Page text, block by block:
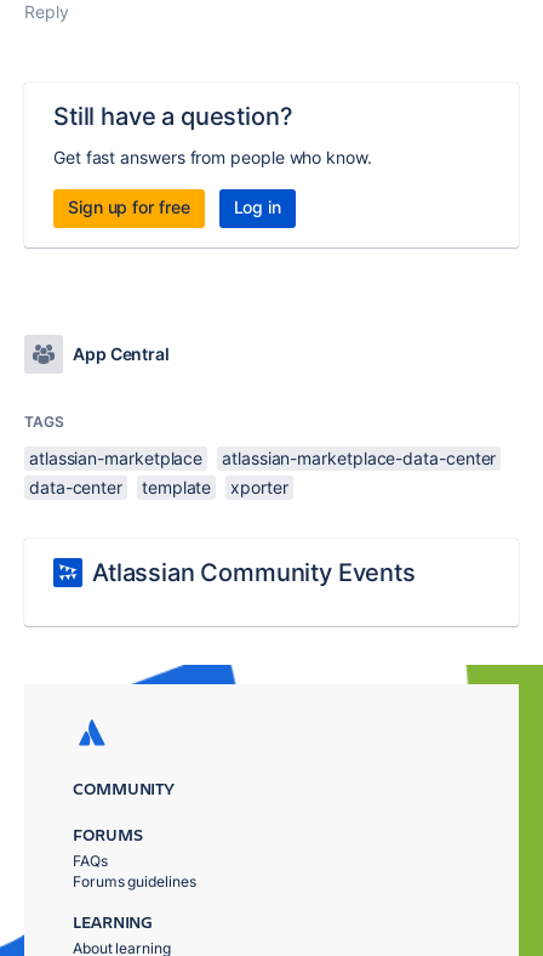
Reply
Still have a question?
Get fast answers from people who know.
Sign up for free Log in
App Central
TAGS
atlassian-marketplace
atlassian-marketplace-data-center
data-center
template xporter
Atlassian Community Events
COMMUNITY
FORUMS
FAQs
Forums guidelines
LEARNING
About learning